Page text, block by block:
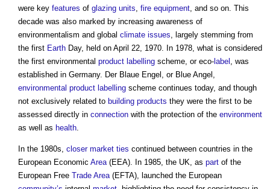
were key features of glazing units fire equipment , and so on. This
decade was also marked by increasing awareness of
environmentalism and global climate issues , largely stemming from
the first Earth Day, held on April 22, 1970. In 1978, what is considered
the first environmental product labelling scheme, or eco- label
, was
established in Germany. Der Blaue Engel, or Blue Angel,
environmental product labelling scheme continues today, and though
not exclusively related to building products they were the first to be
assessed directly in connection with the protection of the environment
as well as health
In the 1980s, closer market ties continued between countries in the
European Economic Area (EEA). In 1985, the UK, as part of the
European Free Trade Area (EFTA), launched the European